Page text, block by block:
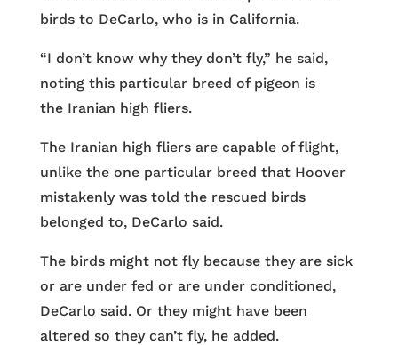
birds to DeCarlo, who is in California.
“I don’t know why they don’t fly,” he said,
noting this particular breed of pigeon is
the Iranian high fliers.
The Iranian high fliers are capable of flight,
unlike the one particular breed that Hoover
mistakenly was told the rescued birds
belonged to, DeCarlo said.
The birds might not fly because they are sick
or are under fed or are under conditioned,
DeCarlo said. Or they might have been
altered so they can’t fly, he added.